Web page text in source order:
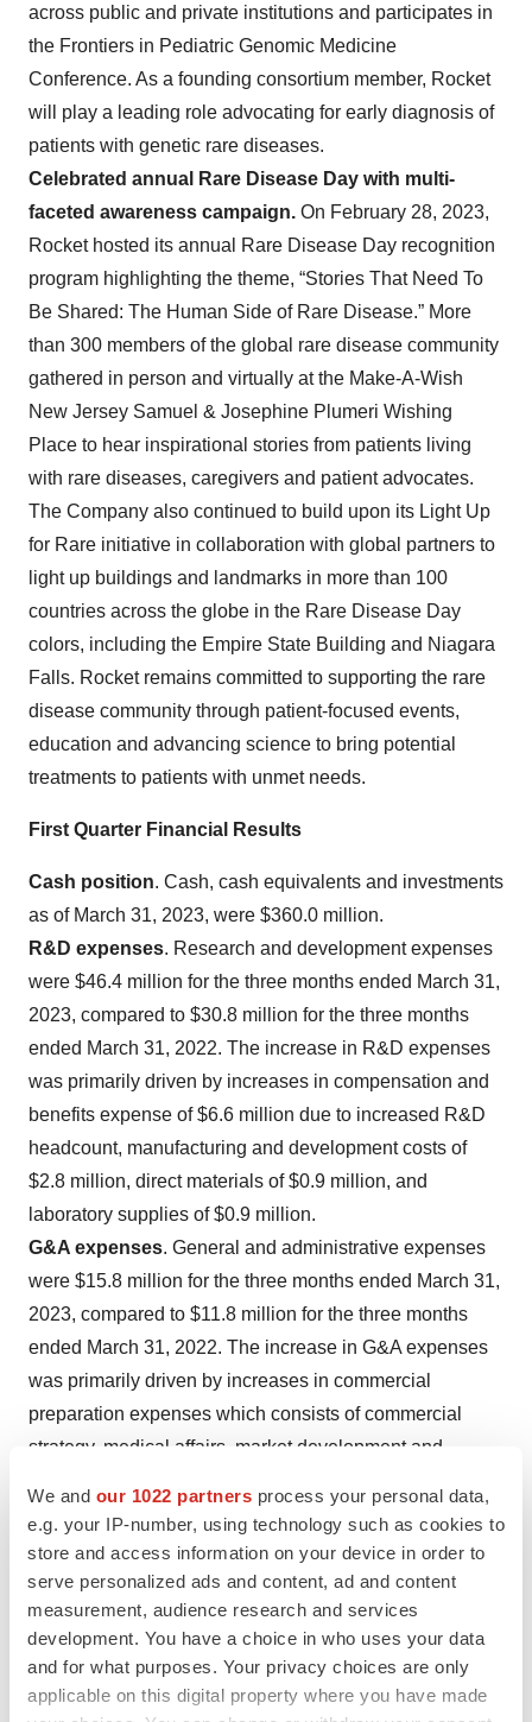
We and our 1022 partners process your personal data,
e.g. your IP-number, using technology such as cookies to
store and access information on your device in order to
serve personalized ads and content, ad and content
measurement, audience research and services
development. You have a choice in who uses your data
and for what purposes. Your privacy choices are only
applicable on this digital property where you have made
across public and private institutions and participates in
the Frontiers in Pediatric Genomic Medicine
Conference. As a founding consortium member, Rocket
will play a leading role advocating for early diagnosis of
patients with genetic rare diseases.
Celebrated annual Rare Disease Day with multi-
faceted awareness campaign. On February 28, 2023,
Rocket hosted its annual Rare Disease Day recognition
program highlighting the theme, “Stories That Need To
Be Shared: The Human Side of Rare Disease.” More
than 300 members of the global rare disease community
gathered in person and virtually at the Make-A-Wish
New Jersey Samuel & Josephine Plumeri Wishing
Place to hear inspirational stories from patients living
with rare diseases, caregivers and patient advocates.
The Company also continued to build upon its Light Up
for Rare initiative in collaboration with global partners to
light up buildings and landmarks in more than 100
countries across the globe in the Rare Disease Day
colors, including the Empire State Building and Niagara
Falls. Rocket remains committed to supporting the rare
disease community through patient-focused events,
education and advancing science to bring potential
treatments to patients with unmet needs.
First Quarter Financial Results
Cash position. Cash, cash equivalents and investments
as of March 31, 2023, were $360.0 million.
R&D expenses. Research and development expenses
were $46.4 million for the three months ended March 31,
2023, compared to $30.8 million for the three months
ended March 31, 2022. The increase in R&D expenses
was primarily driven by increases in compensation and
benefits expense of $6.6 million due to increased R&D
headcount, manufacturing and development costs of
$2.8 million, direct materials of $0.9 million, and
laboratory supplies of $0.9 million.
G&A expenses. General and administrative expenses
were $15.8 million for the three months ended March 31,
2023, compared to $11.8 million for the three months
ended March 31, 2022. The increase in G&A expenses
was primarily driven by increases in commercial
preparation expenses which consists of commercial
strategy, medical affairs, market development and
benefits of $0.7 million due to increased G&A headcount
and non-cash stock compensation expense of $1.1
million.
Net loss. Net loss was $58.3 million or $0.73 per share
(basic and diluted) for the three months ended March 31,
2023, compared to $43.0 million or $0.67 (basic and
diluted) for the three months ended March 31, 2022.